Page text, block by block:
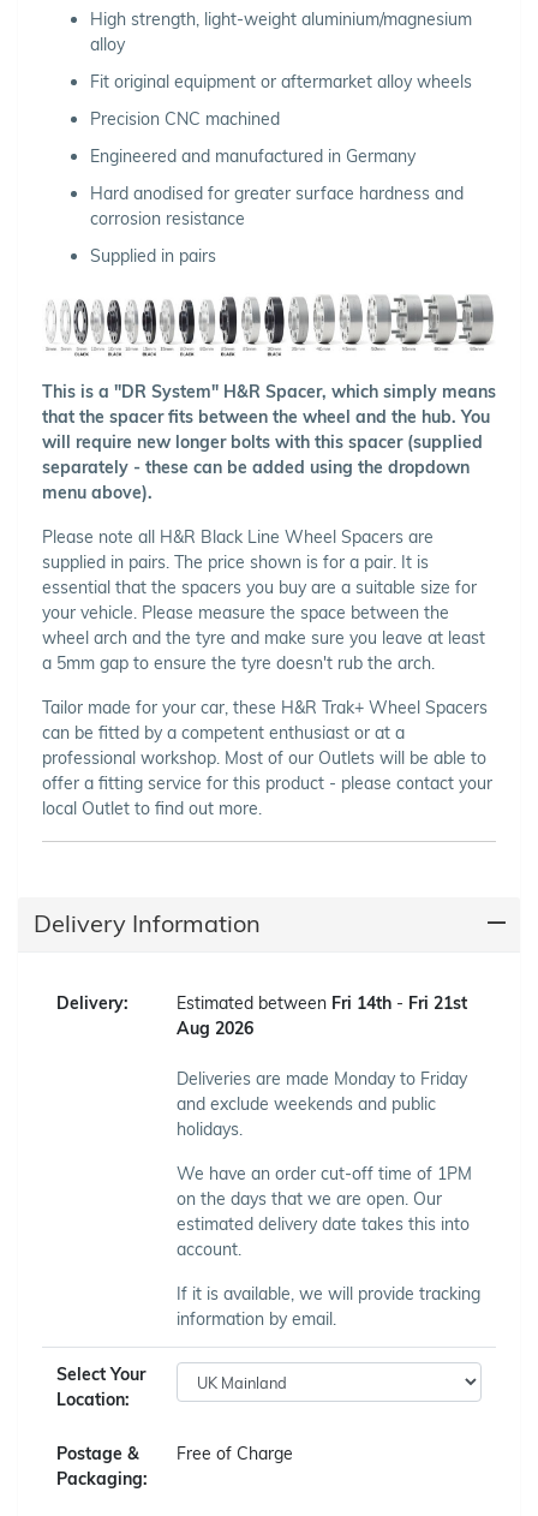
High strength, light-weight aluminium/magnesium
alloy
Fit original equipment or aftermarket alloy wheels
Precision CNC machined
Engineered and manufactured in Germany
Hard anodised for greater surface hardness and
corrosion resistance
Supplied in pairs
This is a "DR System" H&R Spacer, which simply means
that the spacer fits between the wheel and the hub. You
will require new longer bolts with this spacer (supplied
separately - these can be added using the dropdown
menu above).
Please note all H&R Black Line Wheel Spacers are
supplied in pairs. The price shown is for a pair. It is
essential that the spacers you buy are a suitable size for
your vehicle. Please measure the space between the
wheel arch and the tyre and make sure you leave at least
a 5mm gap to ensure the tyre doesn't rub the arch.
Tailor made for your car, these H&R Trak+ Wheel Spacers
can be fitted by a competent enthusiast or at a
professional workshop. Most of our Outlets will be able to
offer a fitting service for this product - please contact your
local Outlet to find out more.
Delivery Information
Delivery: Estimated between Fri 14th - Fri 21st
Aug 2026
Deliveries are made Monday to Friday
and exclude weekends and public
holidays.
We have an order cut-off time of 1PM
on the days that we are open. Our
estimated delivery date takes this into
account.
If it is available, we will provide tracking
information by email.
Select Your
Location:
Postage &
Packaging:
Free of Charge